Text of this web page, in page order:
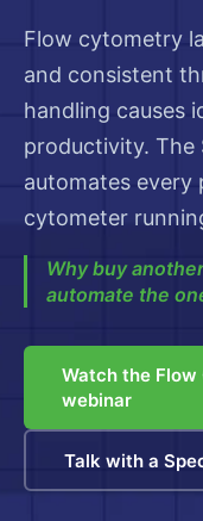
Flow cytometry
and consistent
handling causes
productivity. The
automates every
cytometer
Why buy
automate the
Watch the
webinar
Talk with a